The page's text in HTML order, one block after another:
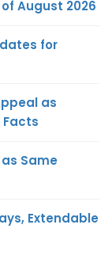
August 2026
for
as
Facts
Same
Extendable